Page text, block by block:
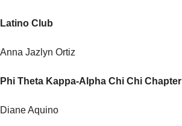
Latino Club
Anna Jazlyn Ortiz
Phi Theta Kappa-Alpha Chi Chi Chapter
Diane Aquino